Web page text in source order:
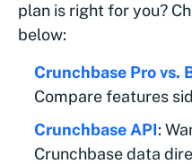
plan is right for you?
below:
Crunchbase Pro vs.
Compare features
Crunchbase API:
Crunchbase data